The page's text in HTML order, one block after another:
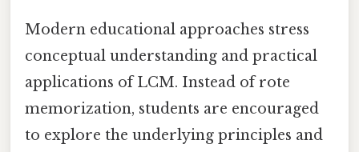
Modern educational approaches stress
conceptual understanding and practical
applications of LCM. Instead of rote
memorization, students are encouraged
to explore the underlying principles and